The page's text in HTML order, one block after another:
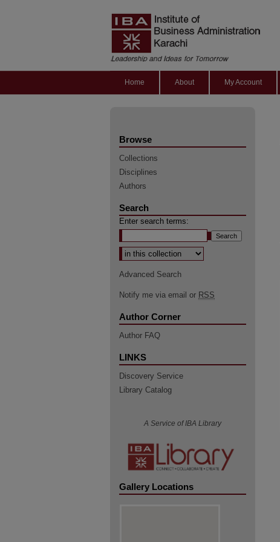
Home About My Account
Browse
Collections
Disciplines
Authors
Search
Enter search terms:
Select context to search:
Advanced Search
Notify me via email or RSS
Author Corner
Author FAQ
LINKS
Discovery Service
Library Catalog
A Service of IBA Library
Gallery Locations